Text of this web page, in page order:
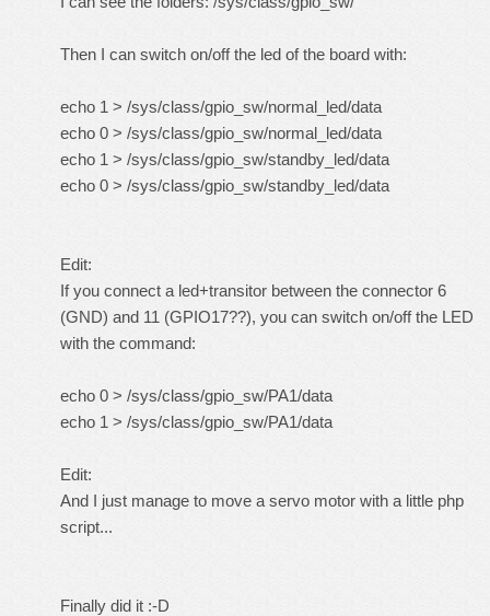
Then I can switch on/off the led of the board with:
echo 1 > /sys/class/gpio_sw/normal_led/data
echo 0 > /sys/class/gpio_sw/normal_led/data
echo 1 > /sys/class/gpio_sw/standby_led/data
echo 0 > /sys/class/gpio_sw/standby_led/data
Edit:
If you connect a led+transitor between the connector 6
(GND) and 11 (GPIO17??), you can switch on/off the LED
with the command:
echo 0 > /sys/class/gpio_sw/PA1/data
echo 1 > /sys/class/gpio_sw/PA1/data
Edit:
And I just manage to move a servo motor with a little php
script...
Finally did it :-D